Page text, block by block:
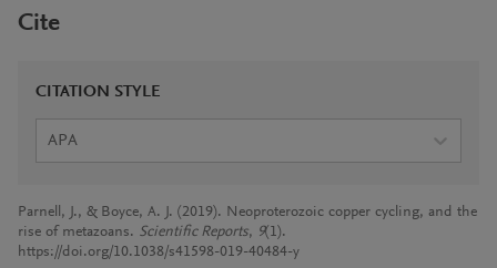
Cite
CITATION STYLE
APA
Parnell, J., & Boyce, A. J. (2019). Neoproterozoic copper cycling, and the
rise of metazoans. Scientific Reports, 9(1).
https://doi.org/10.1038/s41598-019-40484-y